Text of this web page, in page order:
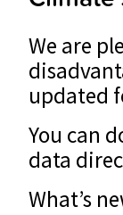
We are
updated
You can
data
What’s